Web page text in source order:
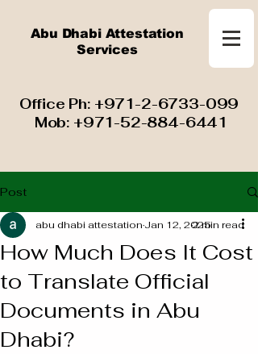
Abu Dhabi Attestation
Services
​ Office Ph: +971-2-6733-099
Mob: +971-52-884-6441
Post
How Much Does It Cost
to Translate Official
Documents in Abu
Dhabi?
abu dhabi attestation Jan 12, 20252 min read